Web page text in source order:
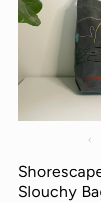
Slouchy